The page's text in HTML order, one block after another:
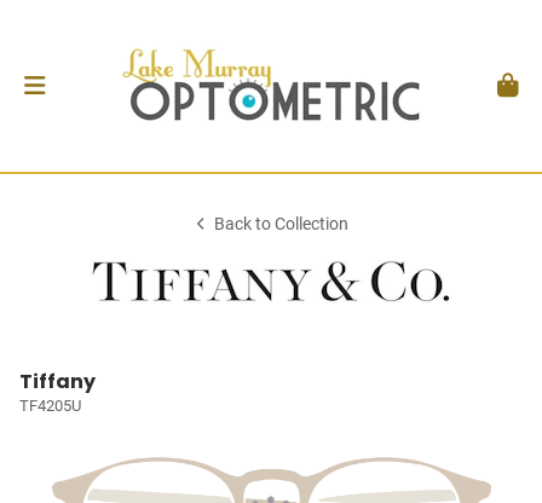
Back to Collection
Tiffany
TF4205U